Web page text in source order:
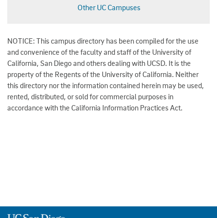
Other UC Campuses
NOTICE: This campus directory has been compiled for the use
and convenience of the faculty and staff of the University of
California, San Diego and others dealing with UCSD. It is the
property of the Regents of the University of California. Neither
this directory nor the information contained herein may be used,
rented, distributed, or sold for commercial purposes in
accordance with the California Information Practices Act.